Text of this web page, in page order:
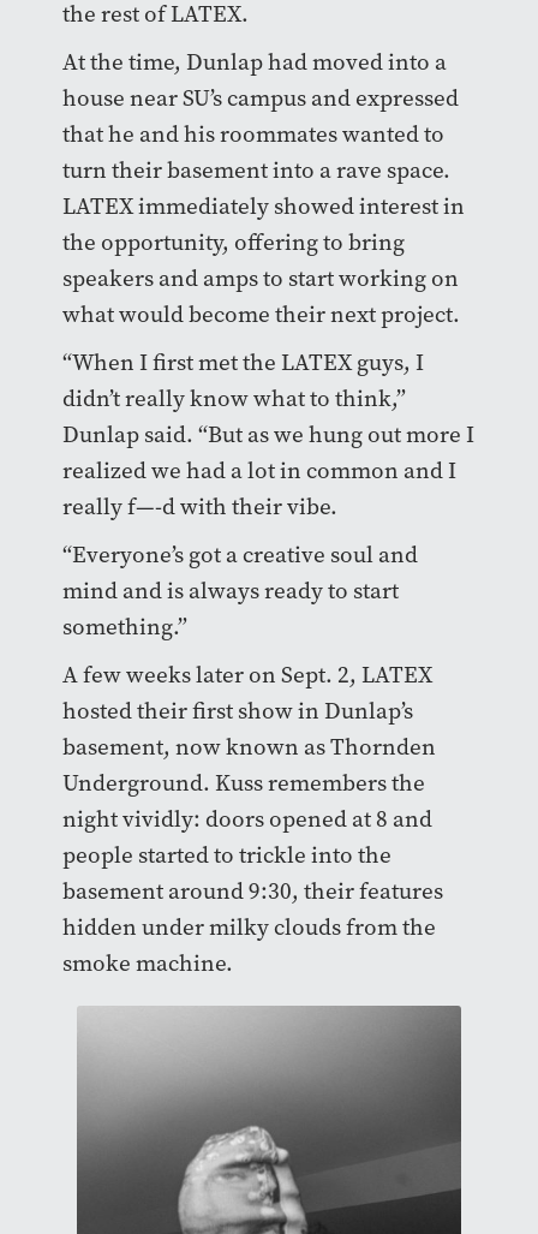
the rest of LATEX.
At the time, Dunlap had moved into a
house near SU’s campus and expressed
that he and his roommates wanted to
turn their basement into a rave space.
LATEX immediately showed interest in
the opportunity, offering to bring
speakers and amps to start working on
what would become their next project.
“When I first met the LATEX guys, I
didn’t really know what to think,”
Dunlap said. “But as we hung out more I
realized we had a lot in common and I
really f—-d with their vibe.
“Everyone’s got a creative soul and
mind and is always ready to start
something.”
A few weeks later on Sept. 2, LATEX
hosted their first show in Dunlap’s
basement, now known as Thornden
Underground. Kuss remembers the
night vividly: doors opened at 8 and
people started to trickle into the
basement around 9:30, their features
hidden under milky clouds from the
smoke machine.